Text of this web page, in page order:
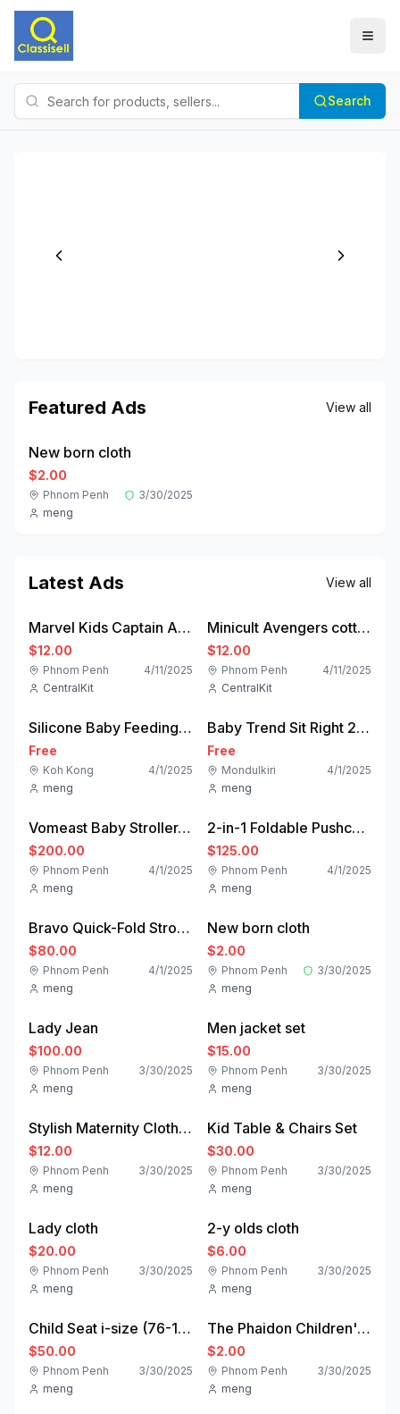
Search
Featured Ads View all
Featured
new
New born cloth
$2.00
Phnom Penh
3/30/2025
meng
Latest Ads View all
new
Marvel Kids Captain America Pyjama Set - Blue | BIG W
$12.00
Phnom Penh
4/11/2025
CentralKit
Minicult Avengers cotton Kids Coordinated sweatshirt and pant set
$12.00
Phnom Penh
4/11/2025
CentralKit
used
Silicone Baby Feeding Set
Free
Koh Kong
4/1/2025
meng
used
Baby Trend Sit Right 2.0 3-in-1 High Chair | Home Gear
Free
Mondulkiri
4/1/2025
meng
new
Vomeast Baby Stroller, Foldable Baby Stroller Reversible Bassinet, Travel Stroller for Newborn, Khaki
$200.00
Phnom Penh
4/1/2025
meng
like-new
2-in-1 Foldable Pushchair Newborn Infant Baby Stroller - Costway
$125.00
Phnom Penh
4/1/2025
meng
good
Bravo Quick-Fold Stroller - Black | ChiccoUSA
$80.00
Phnom Penh
4/1/2025
meng
Featured
new
New born cloth
$2.00
Phnom Penh
3/30/2025
meng
like-new
Lady Jean
$100.00
Phnom Penh
3/30/2025
meng
like-new
Men jacket set
$15.00
Phnom Penh
3/30/2025
meng
new
Stylish Maternity Clothing | Nursing Clothes | HATCH Collection – HATCH Studios LLC
$12.00
Phnom Penh
3/30/2025
meng
used
Kid Table & Chairs Set
$30.00
Phnom Penh
3/30/2025
meng
new
Lady cloth
$20.00
Phnom Penh
3/30/2025
meng
new
2-y olds cloth
$6.00
Phnom Penh
3/30/2025
meng
used
Child Seat i-size (76-150cm) - Sparco Kids
$50.00
Phnom Penh
3/30/2025
meng
used
The Phaidon Children's Book Library | Collections | Store | Phaidon
$2.00
Phnom Penh
3/30/2025
meng
used used